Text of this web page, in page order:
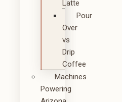
Latte
Pour
Over
vs
Drip
Coffee
Machines
Powering